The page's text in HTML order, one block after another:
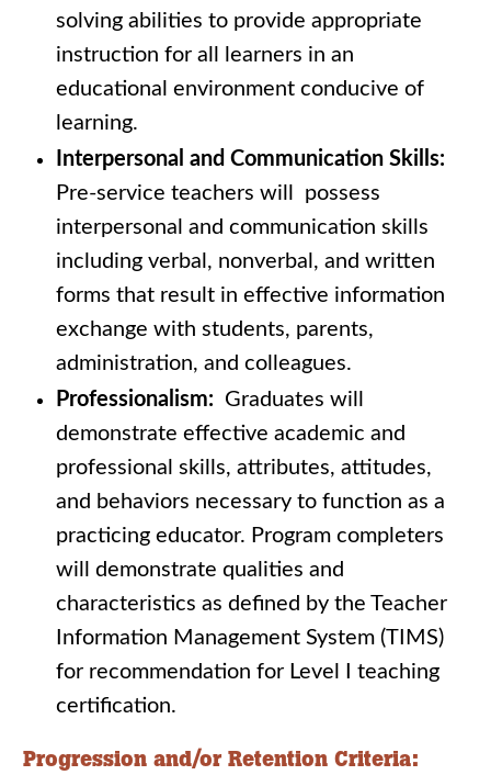
solving abilities to provide appropriate
instruction for all learners in an
educational environment conducive of
learning.
Interpersonal and Communication Skills:
Pre-service teachers will possess
interpersonal and communication skills
including verbal, nonverbal, and written
forms that result in effective information
exchange with students, parents,
administration, and colleagues.
Professionalism: Graduates will
demonstrate effective academic and
professional skills, attributes, attitudes,
and behaviors necessary to function as a
practicing educator. Program completers
will demonstrate qualities and
characteristics as defined by the Teacher
Information Management System (TIMS)
for recommendation for Level I teaching
certification.
Progression and/or Retention Criteria: